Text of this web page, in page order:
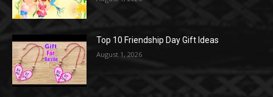
Top 10 Friendship Day Gift Ideas
August 1, 2026